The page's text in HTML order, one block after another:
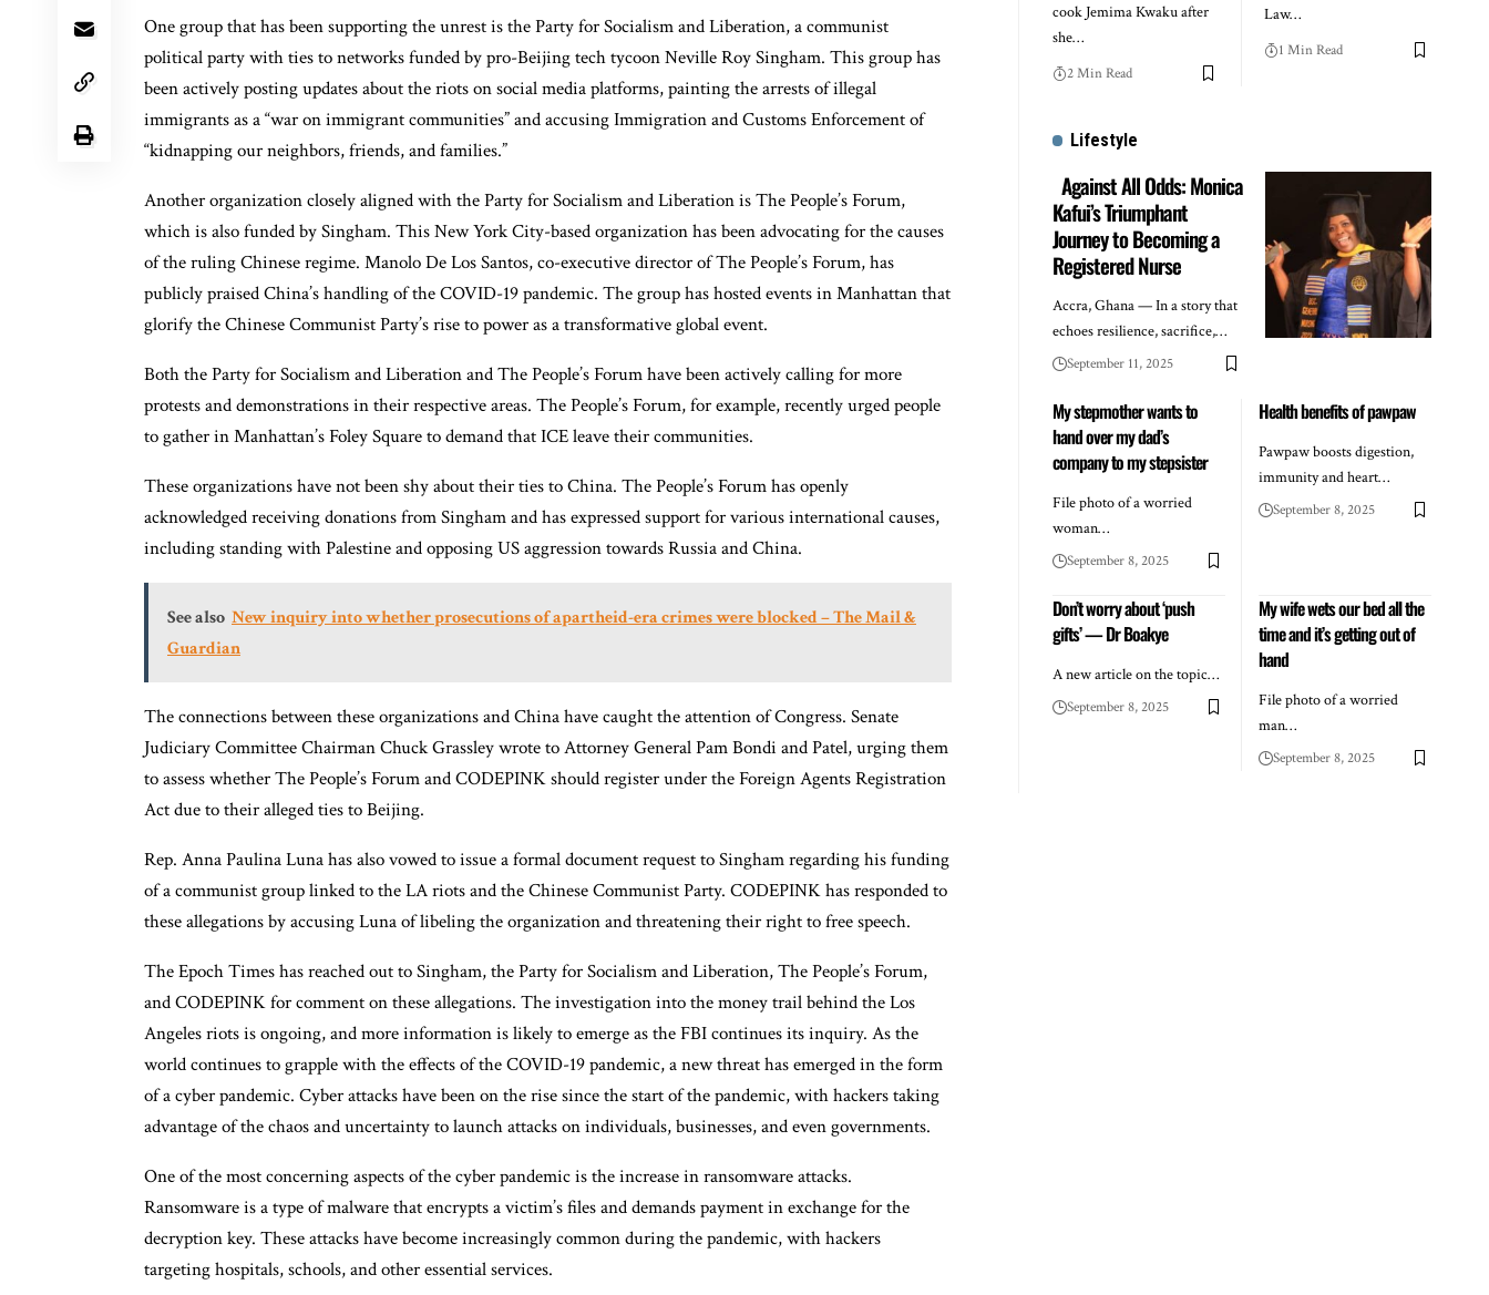
One group that has been supporting the unrest is the Party for Socialism and Liberation, a communist
political party with ties to networks funded by pro-Beijing tech tycoon Neville Roy Singham. This group has
been actively posting updates about the riots on social media platforms, painting the arrests of illegal
immigrants as a “war on immigrant communities” and accusing Immigration and Customs Enforcement of
“kidnapping our neighbors, friends, and families.”
Another organization closely aligned with the Party for Socialism and Liberation is The People’s Forum,
which is also funded by Singham. This New York City-based organization has been advocating for the causes
of the ruling Chinese regime. Manolo De Los Santos, co-executive director of The People’s Forum, has
publicly praised China’s handling of the COVID-19 pandemic. The group has hosted events in Manhattan that
glorify the Chinese Communist Party’s rise to power as a transformative global event.
Both the Party for Socialism and Liberation and The People’s Forum have been actively calling for more
protests and demonstrations in their respective areas. The People’s Forum, for example, recently urged people
to gather in Manhattan’s Foley Square to demand that ICE leave their communities.
These organizations have not been shy about their ties to China. The People’s Forum has openly
acknowledged receiving donations from Singham and has expressed support for various international causes,
including standing with Palestine and opposing US aggression towards Russia and China.
See also New inquiry into whether prosecutions of apartheid-era crimes were blocked – The Mail &
Guardian
The connections between these organizations and China have caught the attention of Congress. Senate
Judiciary Committee Chairman Chuck Grassley wrote to Attorney General Pam Bondi and Patel, urging them
to assess whether The People’s Forum and CODEPINK should register under the Foreign Agents Registration
Act due to their alleged ties to Beijing.
Rep. Anna Paulina Luna has also vowed to issue a formal document request to Singham regarding his funding
of a communist group linked to the LA riots and the Chinese Communist Party. CODEPINK has responded to
these allegations by accusing Luna of libeling the organization and threatening their right to free speech.
The Epoch Times has reached out to Singham, the Party for Socialism and Liberation, The People’s Forum,
and CODEPINK for comment on these allegations. The investigation into the money trail behind the Los
Angeles riots is ongoing, and more information is likely to emerge as the FBI continues its inquiry. As the
world continues to grapple with the effects of the COVID-19 pandemic, a new threat has emerged in the form
of a cyber pandemic. Cyber attacks have been on the rise since the start of the pandemic, with hackers taking
advantage of the chaos and uncertainty to launch attacks on individuals, businesses, and even governments.
One of the most concerning aspects of the cyber pandemic is the increase in ransomware attacks.
Ransomware is a type of malware that encrypts a victim’s files and demands payment in exchange for the
decryption key. These attacks have become increasingly common during the pandemic, with hackers
targeting hospitals, schools, and other essential services.
cook Jemima Kwaku after
she…
2 Min Read
Law…
1 Min Read
Lifestyle
Against All Odds: Monica
Kafui’s Triumphant
Journey to Becoming a
Registered Nurse
Accra, Ghana — In a story that
echoes resilience, sacrifice,…
September 11, 2025
My stepmother wants to
hand over my dad’s
company to my stepsister
File photo of a worried
woman…
September 8, 2025
Health benefits of pawpaw
Pawpaw boosts digestion,
immunity and heart…
September 8, 2025
Don’t worry about ‘push
gifts’ — Dr Boakye
A new article on the topic…
September 8, 2025
My wife wets our bed all the
time and it’s getting out of
hand
File photo of a worried
man…
September 8, 2025